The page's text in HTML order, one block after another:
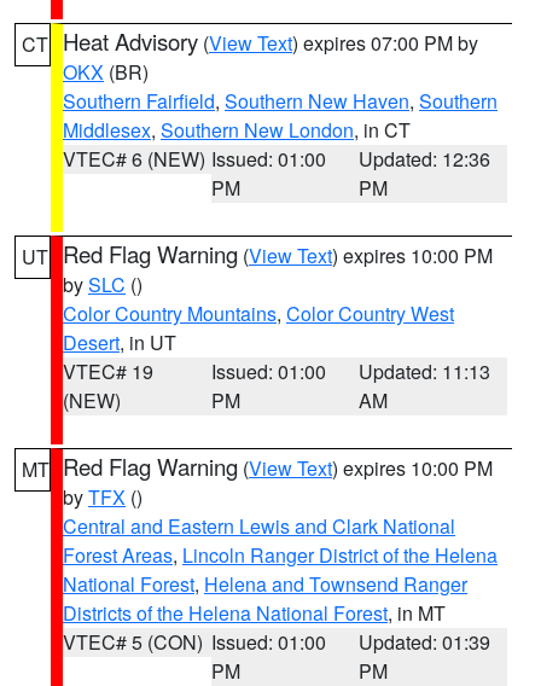
CT Heat Advisory (View Text) expires 07:00 PM by
OKX (BR)
Southern Fairfield, Southern New Haven, Southern
Middlesex, Southern New London, in CT
VTEC# 6 (NEW) Issued: 01:00
PM
Updated: 12:36
PM
UT Red Flag Warning (View Text) expires 10:00 PM
bySLC ()
Color Country Mountains, Color Country West
Desert, in UT
VTEC# 19
(NEW)
Issued: 01:00
PM
Updated: 11:13
AM
MT Red Flag Warning (View Text) expires 10:00 PM
byTFX ()
Central and Eastern Lewis and Clark National
Forest Areas, Lincoln Ranger District of the Helena
National Forest, Helena and Townsend Ranger
Districts of the Helena National Forest, in MT
VTEC# 5 (CON) Issued: 01:00
PM
Updated: 01:39
PM